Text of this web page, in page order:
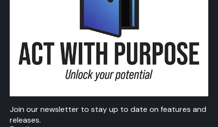
Join our newsletter to stay up to date on features and
releases.